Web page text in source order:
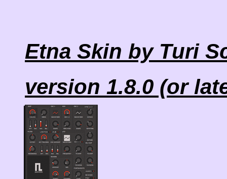
Etna Skin by Turi
version 1.8.0 (or